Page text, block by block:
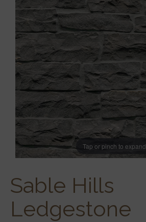
Tap or pinch to expand
Sable Hills
Ledgestone